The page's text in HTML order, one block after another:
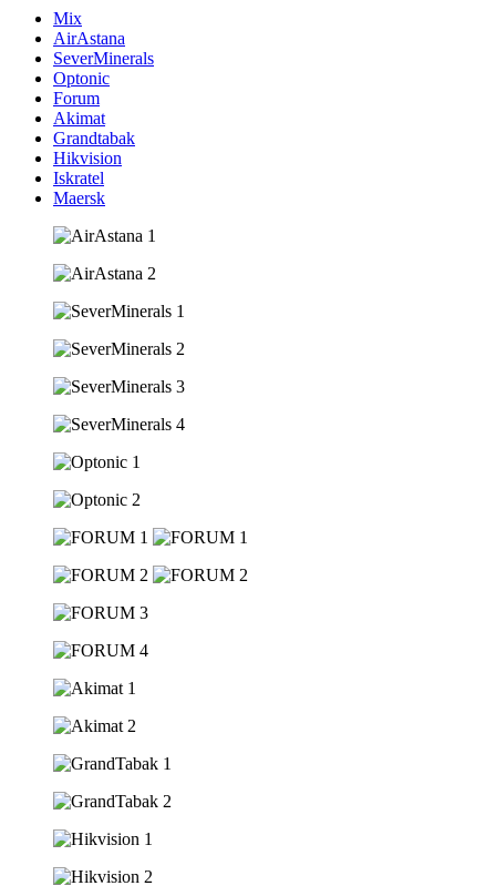
Mix
AirAstana
SeverMinerals
Optonic
Forum
Akimat
Grandtabak
Hikvision
Iskratel
Maersk